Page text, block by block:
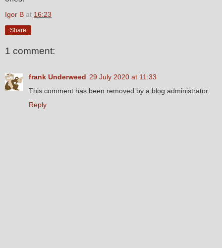
Igor B at 16:23
Share
1 comment:
frank Underweed 29 July 2020 at 11:33
This comment has been removed by a blog administrator.
Reply